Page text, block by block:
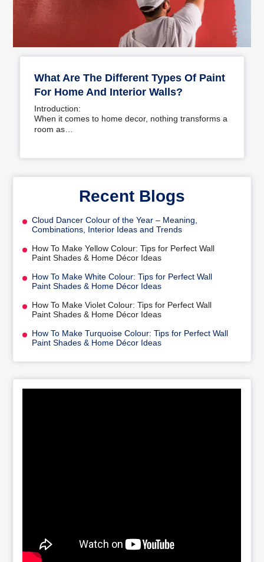
What Are The Different Types Of Paint
For Home And Interior Walls?
Introduction:
When it comes to home decor, nothing transforms a
room as…
Recent Blogs
Cloud Dancer Colour of the Year – Meaning,
Combinations, Interior Ideas and Trends
How To Make Yellow Colour: Tips for Perfect Wall
Paint Shades & Home Décor Ideas
How To Make White Colour: Tips for Perfect Wall
Paint Shades & Home Décor Ideas
How To Make Violet Colour: Tips for Perfect Wall
Paint Shades & Home Décor Ideas
How To Make Turquoise Colour: Tips for Perfect Wall
Paint Shades & Home Décor Ideas